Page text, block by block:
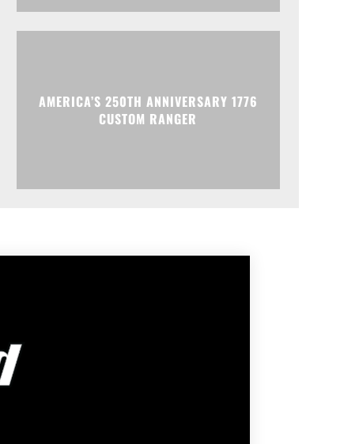
AMERICA’S 250TH ANNIVERSARY 1776
CUSTOM RANGER